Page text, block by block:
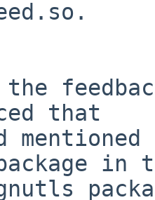
that
in